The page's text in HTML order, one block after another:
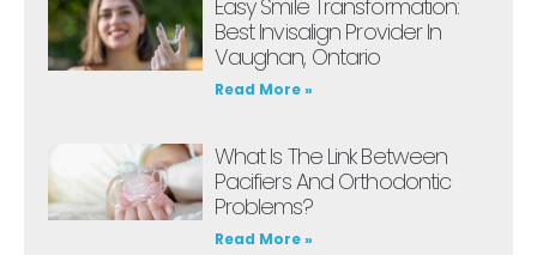
Easy Smile Transformation:
Best Invisalign Provider In
Vaughan, Ontario
Read More »
What Is The Link Between
Pacifiers And Orthodontic
Problems?
Read More »